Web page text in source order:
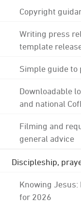
Copyright
Writing press
template
Simple guide to
Downloadable
and national
Filming and
general advice
Discipleship,
Knowing
for 2026